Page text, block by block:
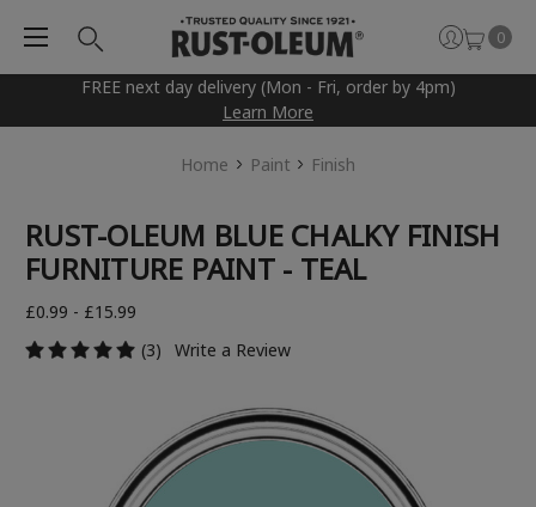
FREE next day delivery (Mon - Fri, order by 4pm)
Learn More
0
Home Paint Finish
RUST-OLEUM BLUE CHALKY FINISH
FURNITURE PAINT - TEAL
£0.99 - £15.99
(3)
Write a Review